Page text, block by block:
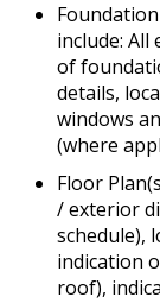
include:
of
details,
windows
(where
Floor
/ exterior
schedule),
indication
roof),